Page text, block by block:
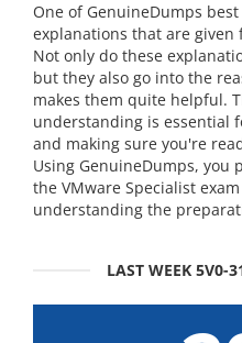
One of GenuineDumps
explanations that are given
Not only do these
but they also go into the
makes them quite helpful.
understanding is essential
and making sure you're
Using GenuineDumps, you
the VMware Specialist
understanding the
LAST WEEK 5V0-